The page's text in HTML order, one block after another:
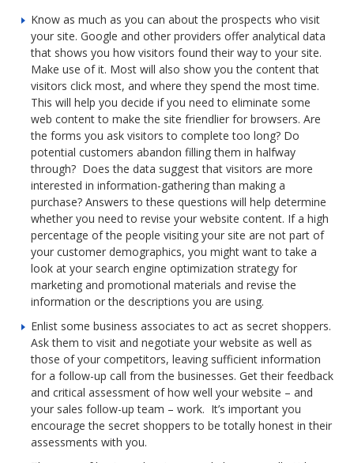
Know as much as you can about the prospects who visit
your site. Google and other providers offer analytical data
that shows you how visitors found their way to your site.
Make use of it. Most will also show you the content that
visitors click most, and where they spend the most time.
This will help you decide if you need to eliminate some
web content to make the site friendlier for browsers. Are
the forms you ask visitors to complete too long? Do
potential customers abandon filling them in halfway
through? Does the data suggest that visitors are more
interested in information-gathering than making a
purchase? Answers to these questions will help determine
whether you need to revise your website content. If a high
percentage of the people visiting your site are not part of
your customer demographics, you might want to take a
look at your search engine optimization strategy for
marketing and promotional materials and revise the
information or the descriptions you are using.
Enlist some business associates to act as secret shoppers.
Ask them to visit and negotiate your website as well as
those of your competitors, leaving sufficient information
for a follow-up call from the businesses. Get their feedback
and critical assessment of how well your website – and
your sales follow-up team – work. It’s important you
encourage the secret shoppers to be totally honest in their
assessments with you.